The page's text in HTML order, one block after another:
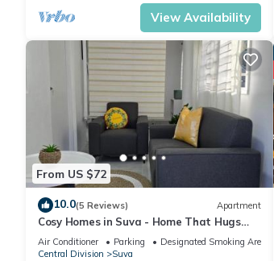
View Availability
From US $72
10.0(5 Reviews) Apartment
Cosy Homes in Suva - Home That Hugs
You!
Air Conditioner Parking
Designated Smoking Area
Central Division
Suva